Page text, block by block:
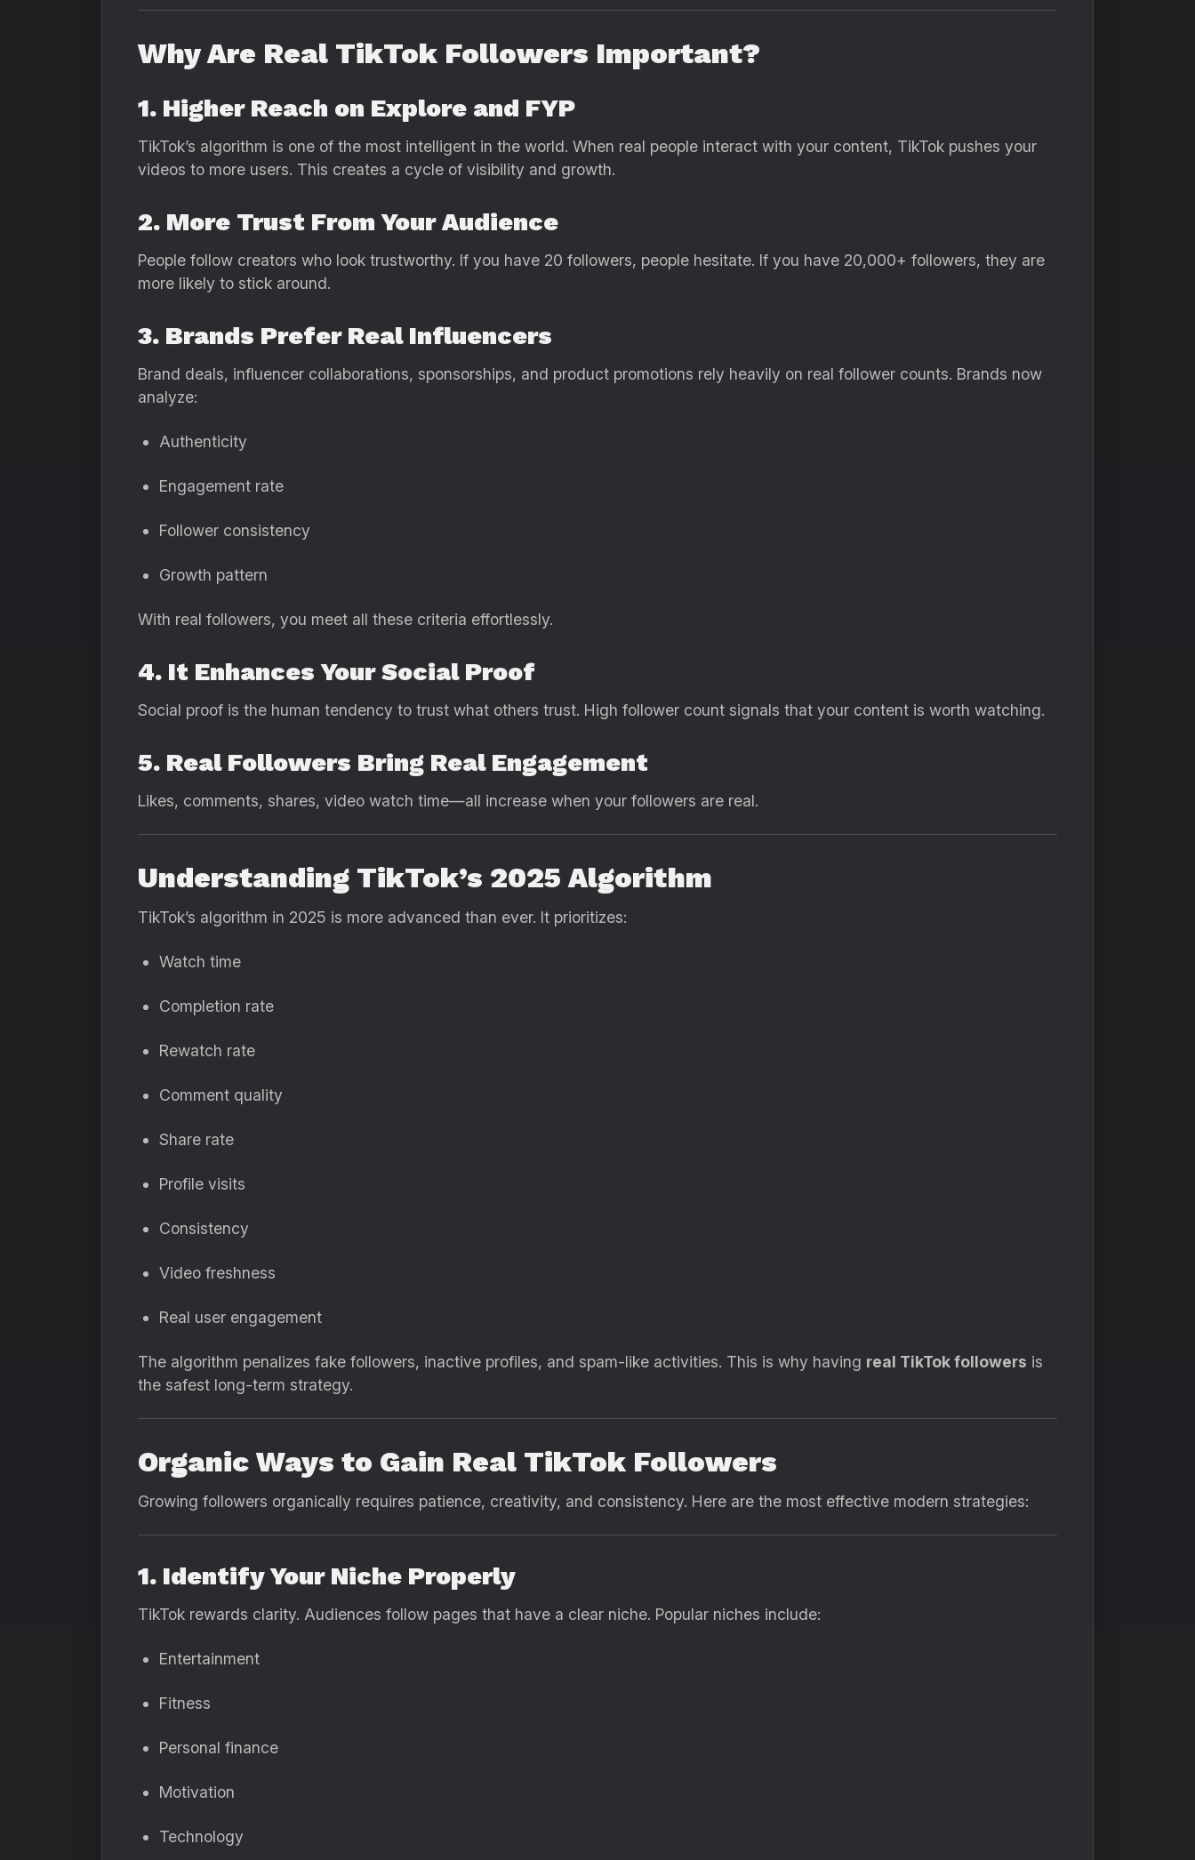
Why Are Real TikTok Followers Important?
1. Higher Reach on Explore and FYP
TikTok’s algorithm is one of the most intelligent in the world. When real people interact with your content, TikTok pushes your
videos to more users. This creates a cycle of visibility and growth.
2. More Trust From Your Audience
People follow creators who look trustworthy. If you have 20 followers, people hesitate. If you have 20,000+ followers, they are
more likely to stick around.
3. Brands Prefer Real Influencers
Brand deals, influencer collaborations, sponsorships, and product promotions rely heavily on real follower counts. Brands now
analyze:
Authenticity
Engagement rate
Follower consistency
Growth pattern
With real followers, you meet all these criteria effortlessly.
4. It Enhances Your Social Proof
Social proof is the human tendency to trust what others trust. High follower count signals that your content is worth watching.
5. Real Followers Bring Real Engagement
Likes, comments, shares, video watch time—all increase when your followers are real.
Understanding TikTok’s 2025 Algorithm
TikTok’s algorithm in 2025 is more advanced than ever. It prioritizes:
Watch time
Completion rate
Rewatch rate
Comment quality
Share rate
Profile visits
Consistency
Video freshness
Real user engagement
The algorithm penalizes fake followers, inactive profiles, and spam-like activities. This is why having real TikTok followers is
the safest long-term strategy.
Organic Ways to Gain Real TikTok Followers
Growing followers organically requires patience, creativity, and consistency. Here are the most effective modern strategies:
1. Identify Your Niche Properly
TikTok rewards clarity. Audiences follow pages that have a clear niche. Popular niches include:
Entertainment
Fitness
Personal finance
Motivation
Technology